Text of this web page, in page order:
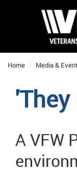
Home Media &
A VFW